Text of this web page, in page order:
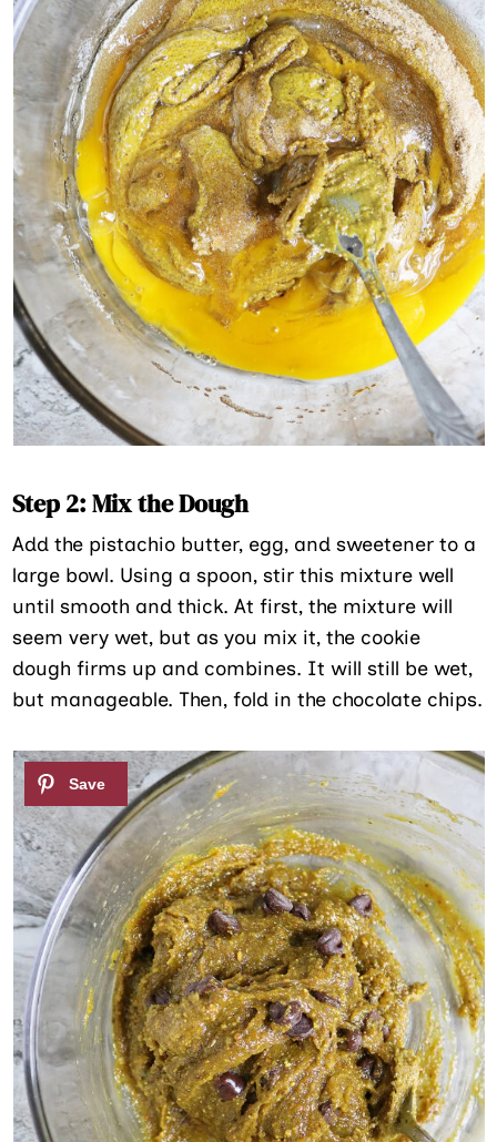
Step 2: Mix the Dough
Add the pistachio butter, egg, and sweetener to a
large bowl. Using a spoon, stir this mixture well
until smooth and thick. At first, the mixture will
seem very wet, but as you mix it, the cookie
dough firms up and combines. It will still be wet,
but manageable. Then, fold in the chocolate chips.